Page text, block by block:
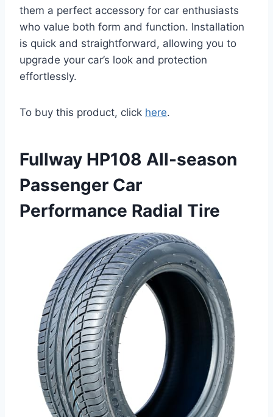
them a perfect accessory for car enthusiasts
who value both form and function. Installation
is quick and straightforward, allowing you to
upgrade your car’s look and protection
effortlessly.
To buy this product, click here.
Fullway HP108 All-season
Passenger Car
Performance Radial Tire